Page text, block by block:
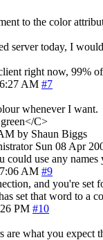
to the color
server today, I
right now, 99%
AM #7
whenever I want.
C>
by Shaun Biggs
Sun 08 Apr
could use any
AM #9
and you're
set that word to a
PM #10
are what you